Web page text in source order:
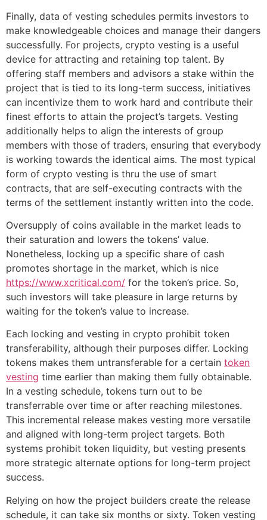
Finally, data of vesting schedules permits investors to
make knowledgeable choices and manage their dangers
successfully. For projects, crypto vesting is a useful
device for attracting and retaining top talent. By
offering staff members and advisors a stake within the
project that is tied to its long-term success, initiatives
can incentivize them to work hard and contribute their
finest efforts to attain the project’s targets. Vesting
additionally helps to align the interests of group
members with those of traders, ensuring that everybody
is working towards the identical aims. The most typical
form of crypto vesting is thru the use of smart
contracts, that are self-executing contracts with the
terms of the settlement instantly written into the code.
Oversupply of coins available in the market leads to
their saturation and lowers the tokens’ value.
Nonetheless, locking up a specific share of cash
promotes shortage in the market, which is nice
https://www.xcritical.com/ for the token’s price. So,
such investors will take pleasure in large returns by
waiting for the token’s value to increase.
Each locking and vesting in crypto prohibit token
transferability, although their purposes differ. Locking
tokens makes them untransferable for a certain token
vesting time earlier than making them fully obtainable.
In a vesting schedule, tokens turn out to be
transferrable over time or after reaching milestones.
This incremental release makes vesting more versatile
and aligned with long-term project targets. Both
systems prohibit token liquidity, but vesting presents
more strategic alternate options for long-term project
success.
Relying on how the project builders create the release
schedule, it can take six months or sixty. Token vesting